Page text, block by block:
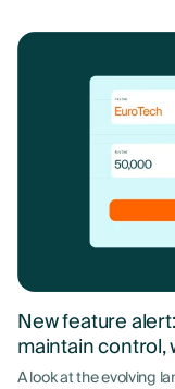
New feature
maintain control,
A look at the evolving